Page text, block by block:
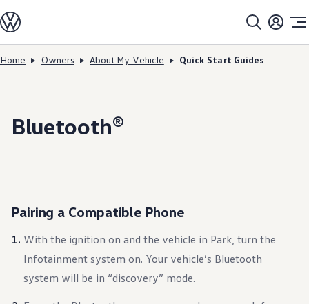
Skip to
Skip
SUV Line-up
Sedan Line-up
Compact Line-up
Search Inventory
Financing & Leasing
Introduction to EVs
About My Vehicle
Owner's Manuals
Recalls
Warning & Indicator Lights
Home Owners About My Vehicle Quick Start Guides
Bluetooth®
Pairing a Compatible Phone
With the ignition on and the vehicle in Park, turn the
Infotainment system on. Your vehicle’s Bluetooth
system will be in “discovery” mode.